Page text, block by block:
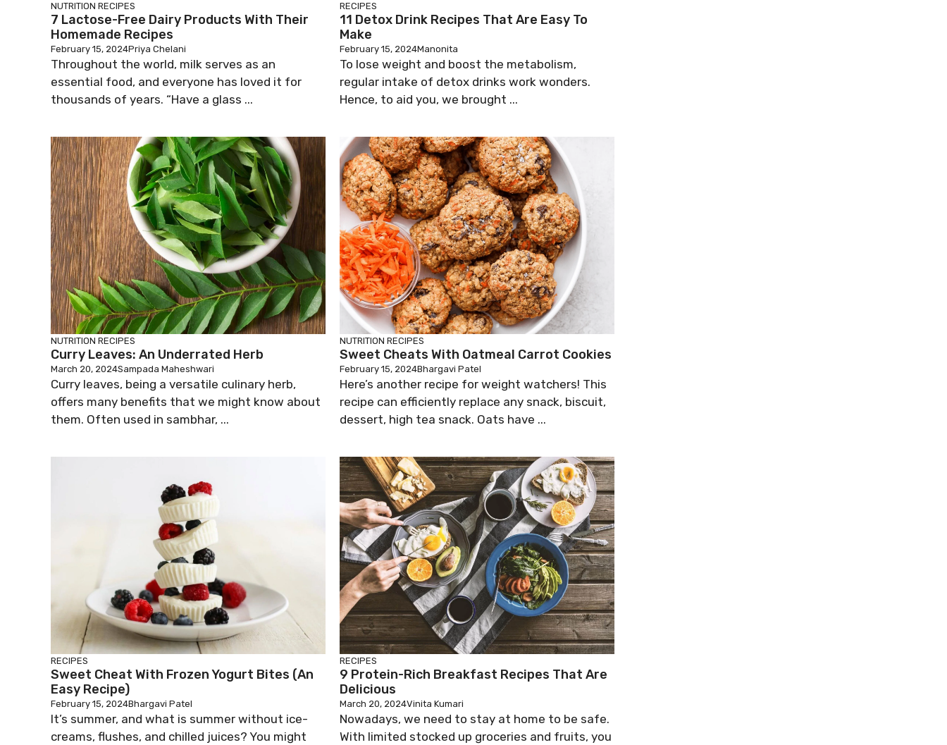
NUTRITION RECIPES
7 Lactose-Free Dairy Products With Their
Homemade Recipes
February 15, 2024Priya Chelani
Throughout the world, milk serves as an
essential food, and everyone has loved it for
thousands of years. “Have a glass ...
RECIPES
11 Detox Drink Recipes That Are Easy To
Make
February 15, 2024Manonita
To lose weight and boost the metabolism,
regular intake of detox drinks work wonders.
Hence, to aid you, we brought ...
NUTRITION RECIPES
Curry Leaves: An Underrated Herb
March 20, 2024Sampada Maheshwari
Curry leaves, being a versatile culinary herb,
offers many benefits that we might know about
them. Often used in sambhar, ...
NUTRITION RECIPES
Sweet Cheats With Oatmeal Carrot Cookies
February 15, 2024Bhargavi Patel
Here’s another recipe for weight watchers! This
recipe can efficiently replace any snack, biscuit,
dessert, high tea snack. Oats have ...
RECIPES
Sweet Cheat With Frozen Yogurt Bites (An
Easy Recipe)
February 15, 2024Bhargavi Patel
It’s summer, and what is summer without ice-
creams, flushes, and chilled juices? You might
RECIPES
9 Protein-Rich Breakfast Recipes That Are
Delicious
March 20, 2024Vinita Kumari
Nowadays, we need to stay at home to be safe.
With limited stocked up groceries and fruits, you